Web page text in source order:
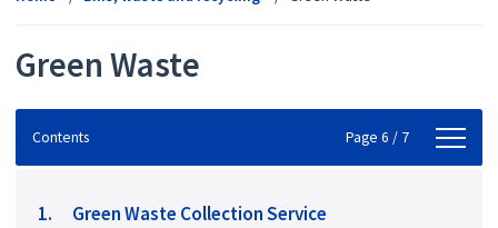
Green Waste
Contents
Contents Page 6 / 7
Green Waste Collection Service